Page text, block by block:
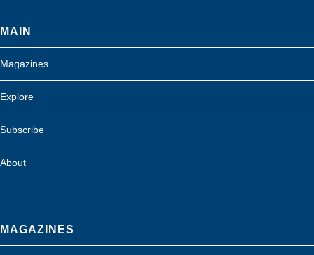
MAIN
Magazines
Explore
Subscribe
About
MAGAZINES